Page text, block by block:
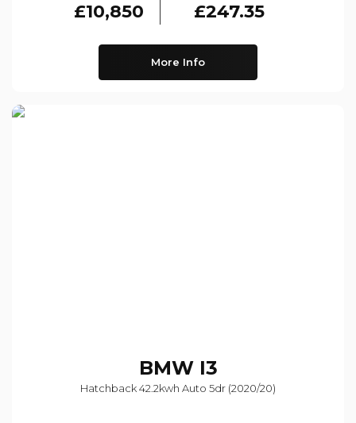
£10,850 £247.35
More Info
BMWI3
Hatchback 42.2kwh Auto 5dr (2020/20)